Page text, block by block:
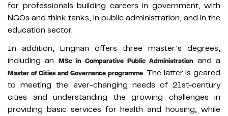
for professionals building careers in government, with
NGOs and think tanks, in public administration, and in the
education sector.
In addition, Lingnan offers three master’s degrees,
including an
MSc in Comparative Public Administration and a
Master of Cities and Governance programme. The latter is geared
to meeting the ever-changing needs of 21st-century
cities and understanding the growing challenges in
providing basic services for health and housing, while